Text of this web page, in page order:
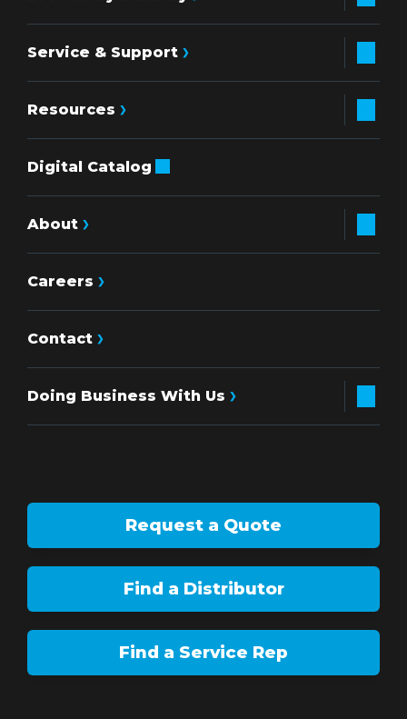
Service & Support
Resources
Digital Catalog
About
Careers
Contact
Doing Business With Us
Request a Quote
Find a Distributor
Find a Service Rep